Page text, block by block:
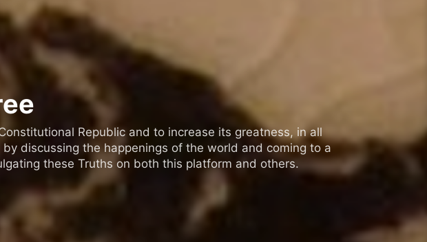
Republic and to increase its greatness, in all
discussing the happenings of the world and coming to a
these Truths on both this platform and others.